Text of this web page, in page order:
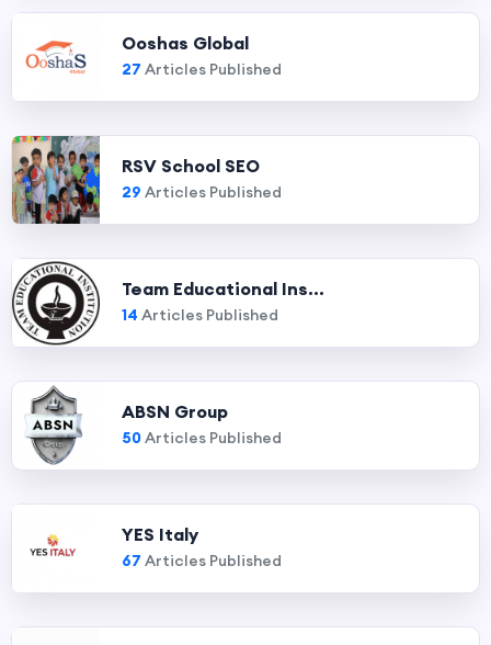
Ooshas Global
27 Articles Published
RSV School SEO
29 Articles Published
Team Educational Ins...
14 Articles Published
ABSN Group
50Articles Published
YES Italy
67 Articles Published